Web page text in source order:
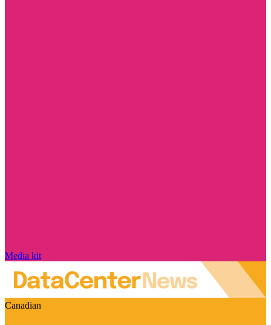
Media kit
Canadian